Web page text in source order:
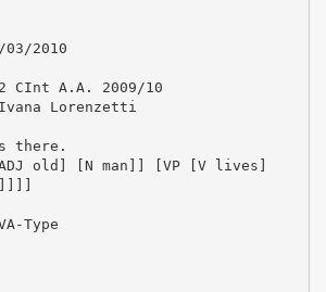
2010
CInt A.A. 2009/10
Lorenzetti
there.
old] [N man]] [VP [V lives]
Type